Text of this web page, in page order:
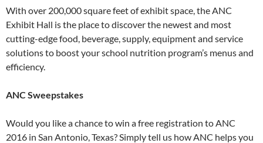
With over 200,000 square feet of exhibit space, the ANC
Exhibit Hall is the place to discover the newest and most
cutting-edge food, beverage, supply, equipment and service
solutions to boost your school nutrition program’s menus and
efficiency.
ANC Sweepstakes
Would you like a chance to win a free registration to ANC
2016 in San Antonio, Texas? Simply tell us how ANC helps you